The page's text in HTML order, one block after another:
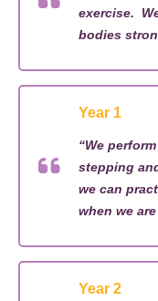
exercise.
bodies
Year 1
“We
stepping
we can
when we
Year 2